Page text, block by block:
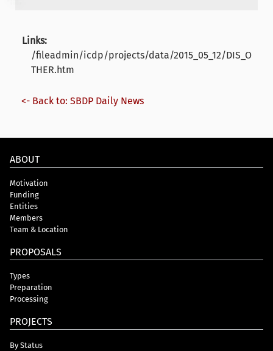
Links:
/fileadmin/icdp/projects/data/2015_05_12/DIS_O
THER.htm
<- Back to: SBDP Daily News
ABOUT
Motivation
Funding
Entities
Members
Team & Location
PROPOSALS
Types
Preparation
Processing
PROJECTS
By Status